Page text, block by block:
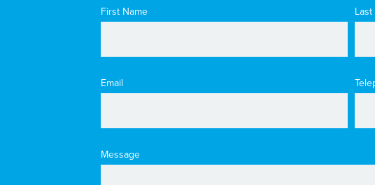
First Name
Email
Message